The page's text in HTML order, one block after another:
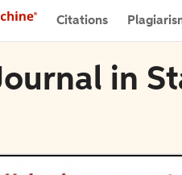
Citations
in